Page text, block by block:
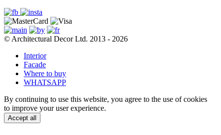
© Architectural Decor Ltd. 2013 - 2026
Interior
Facade
Where to buy
WHATSAPP
By continuing to use this website, you agree to the use of cookies
to improve your user experience.
Accept all